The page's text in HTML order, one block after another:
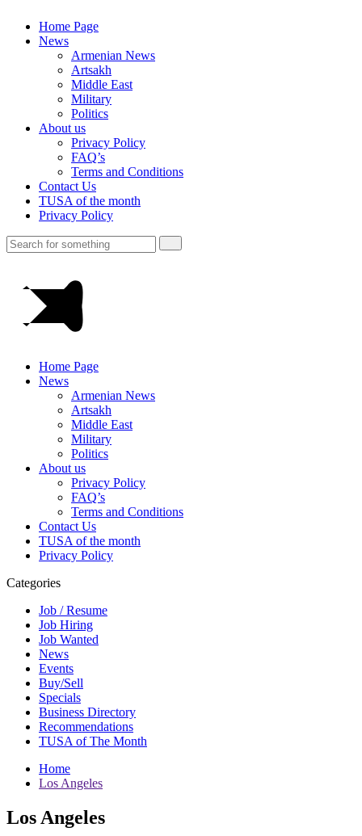
Home Page
News
Armenian News
Artsakh
Middle East
Military
Politics
About us
Privacy Policy
FAQ’s
Terms and Conditions
Contact Us
TUSA of the month
Privacy Policy
Home Page
News
Armenian News
Artsakh
Middle East
Military
Politics
About us
Privacy Policy
FAQ’s
Terms and Conditions
Contact Us
TUSA of the month
Privacy Policy
Categories
Job / Resume
Job Hiring
Job Wanted
News
Events
Buy/Sell
Specials
Business Directory
Recommendations
TUSA of The Month
Home
Los Angeles
Los Angeles